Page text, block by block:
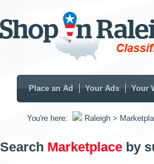
Place an Ad Your Ads Your
You're here: Raleigh >
Search Marketplace by